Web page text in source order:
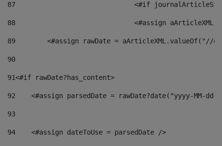
87
88
<#assign
89
<#assign rawDate = aArticleXML.valueOf("//
90
91<#if rawDate?has_content>
92
<#assign parsedDate = rawDate?date("yyyy-MM-
93
94
    <#assign dateToUse = parsedDate />